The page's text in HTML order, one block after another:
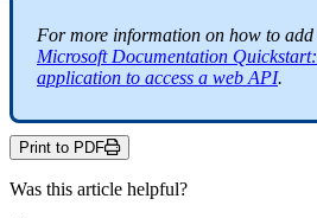
For more information on how to add
Microsoft Documentation Quickstart:
application to access a web API.
Print to PDF
Was this article helpful?